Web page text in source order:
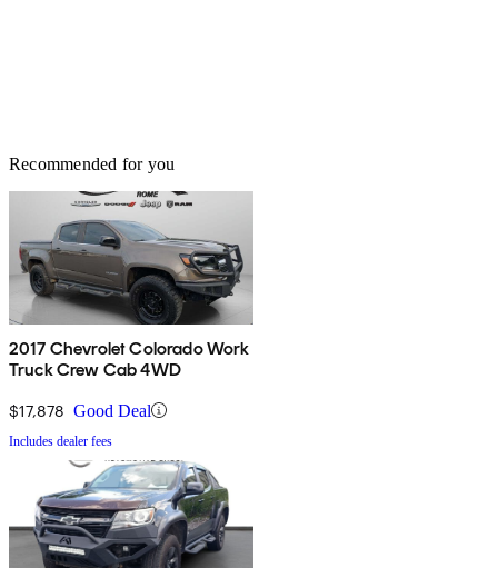
Recommended for you
2017 Chevrolet Colorado Work
Truck Crew Cab 4WD
$17,878 Good Deal
Includes dealer fees